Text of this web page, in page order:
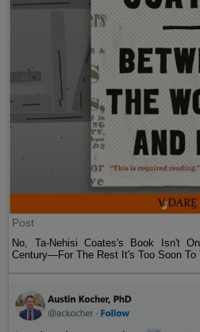
Post
No, Ta-Nehisi Coates's Book Isn't
Century—For The Rest It's Too Soon To